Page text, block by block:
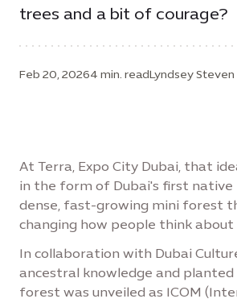
trees and a bit of courage?
Feb 20, 20264 min. readLyndsey Steven
At Terra, Expo City Dubai, that
in the form of Dubai's first native
dense, fast-growing mini forest
changing how people think about
In collaboration with Dubai
ancestral knowledge and
forest was unveiled as ICOM